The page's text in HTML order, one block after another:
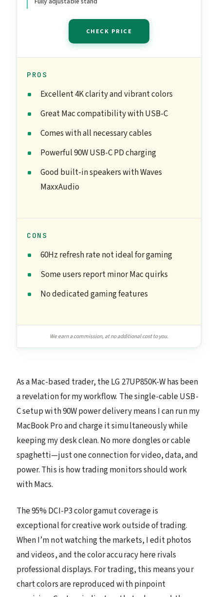
CHECK PRICE
PROS
Excellent 4K clarity and vibrant colors
Great Mac compatibility with USB-C
Comes with all necessary cables
Powerful 90W USB-C PD charging
Good built-in speakers with Waves
MaxxAudio
CONS
60Hz refresh rate not ideal for gaming
Some users report minor Mac quirks
No dedicated gaming features
We earn a commission, at no additional cost to you.
As a Mac-based trader, the LG 27UP850K-W has been
a revelation for my workflow. The single-cable USB-
C setup with 90W power delivery means I can run my
MacBook Pro and charge it simultaneously while
keeping my desk clean. No more dongles or cable
spaghetti—just one connection for video, data, and
power. This is how trading monitors should work
with Macs.
The 95% DCI-P3 color gamut coverage is
exceptional for creative work outside of trading.
When I’m not watching the markets, I edit photos
and videos, and the color accuracy here rivals
professional displays. For trading, this means your
chart colors are reproduced with pinpoint